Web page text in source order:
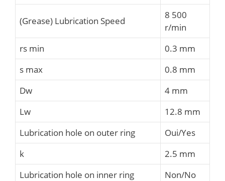
(Grease) Lubrication Speed
8 500
r/min
rs min
0.3 mm
s max
0.8 mm
Dw
4 mm
Lw
12.8 mm
Lubrication hole on outer ring
Oui/Yes
k
2.5 mm
Lubrication hole on inner ring
Non/No